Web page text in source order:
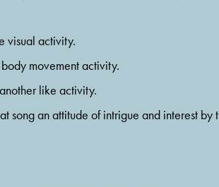
visual activity.
movement activity.
like activity.
song an attitude of intrigue and interest by